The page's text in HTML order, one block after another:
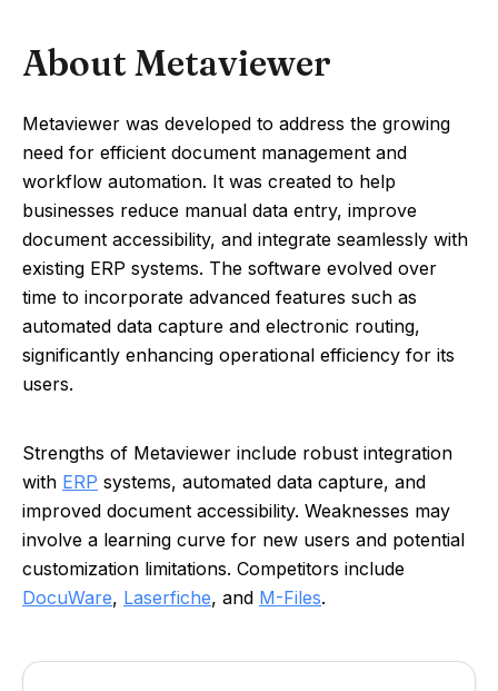
About Metaviewer
Metaviewer was developed to address the growing
need for efficient document management and
workflow automation. It was created to help
businesses reduce manual data entry, improve
document accessibility, and integrate seamlessly with
existing ERP systems. The software evolved over
time to incorporate advanced features such as
automated data capture and electronic routing,
significantly enhancing operational efficiency for its
users.
Strengths of Metaviewer include robust integration
with ERP systems, automated data capture, and
improved document accessibility. Weaknesses may
involve a learning curve for new users and potential
customization limitations. Competitors include
DocuWare, Laserfiche, and M-Files.